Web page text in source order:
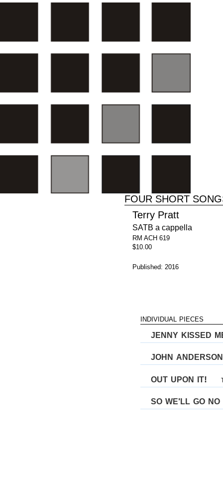
FOUR SHORT
Terry Pratt
SATB a cappella
RM ACH 619
$10.00
Published: 2016
individual pieces
jenny kissed
john
out upon it!
so we'll go no